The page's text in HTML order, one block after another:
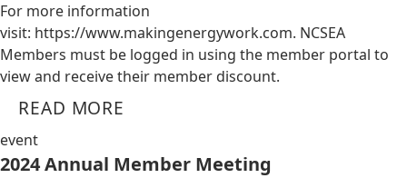
For more information
visit: https://www.makingenergywork.com. NCSEA
Members must be logged in using the member portal to
view and receive their member discount.
READ MORE
event
2024 Annual Member Meeting